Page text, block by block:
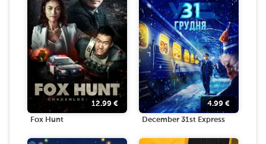
12.99 €
Fox Hunt
4.99 €
December 31st Express